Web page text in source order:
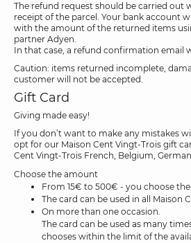
The refund request should be carried out
receipt of the parcel. Your bank account
with the amount of the returned items
partner Adyen.
In that case, a refund confirmation email
Caution: items returned incomplete,
customer will not be accepted.
Gift Card
Giving made easy!
If you don’t want to make any mistakes
opt for our Maison Cent Vingt-Trois gift
Cent Vingt-Trois French, Belgium,
Choose the amount
From 15€ to 500€ - you choose
The card can be used in all Maison
On more than one occasion.
The card can be used as many
chooses within the limit of the